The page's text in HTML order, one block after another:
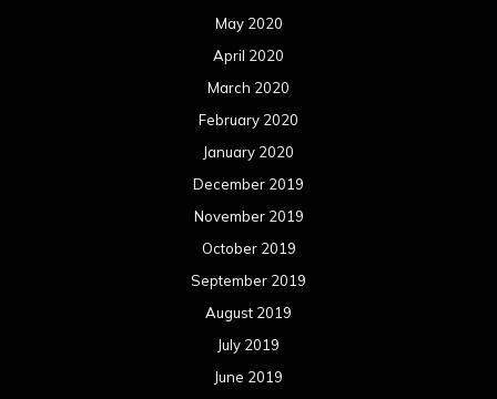
May 2020
April 2020
March 2020
February 2020
January 2020
December 2019
November 2019
October 2019
September 2019
August 2019
July 2019
June 2019